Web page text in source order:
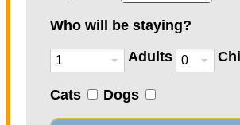
Who will be staying?
Adults
Cats Dogs